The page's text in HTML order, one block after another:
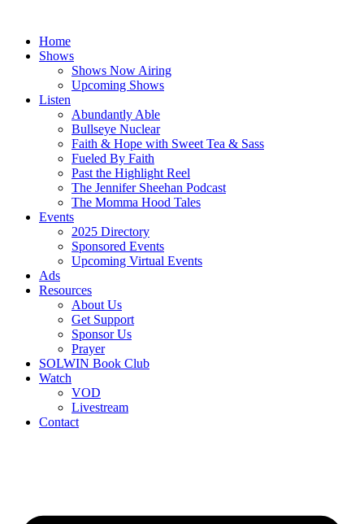
contentHome
Shows
Shows Now Airing
Upcoming Shows
Listen
Abundantly Able
Bullseye Nuclear
Faith & Hope with Sweet Tea & Sass
Fueled By Faith
Past the Highlight Reel
The Jennifer Sheehan Podcast
The Momma Hood Tales
Events
2025 Directory
Sponsored Events
Upcoming Virtual Events
Ads
Resources
About Us
Get Support
Sponsor Us
Prayer
SOLWIN Book Club
Watch
VOD
Livestream
Contact